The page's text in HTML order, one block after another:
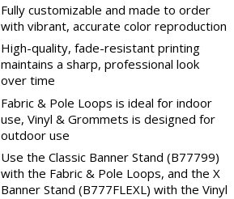
Fully customizable and made to order
with vibrant, accurate color reproduction
High-quality, fade-resistant printing
maintains a sharp, professional look
over time
Fabric & Pole Loops is ideal for indoor
use, Vinyl & Grommets is designed for
outdoor use
Use the Classic Banner Stand (B77799)
with the Fabric & Pole Loops, and the X
Banner Stand (B777FLEXL) with the Vinyl